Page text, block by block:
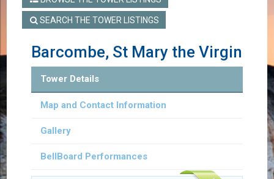
SEARCH THE TOWER LISTINGS
Barcombe, St Mary the Virgin
Tower Details
Map and Contact Information
Gallery
BellBoard Performances